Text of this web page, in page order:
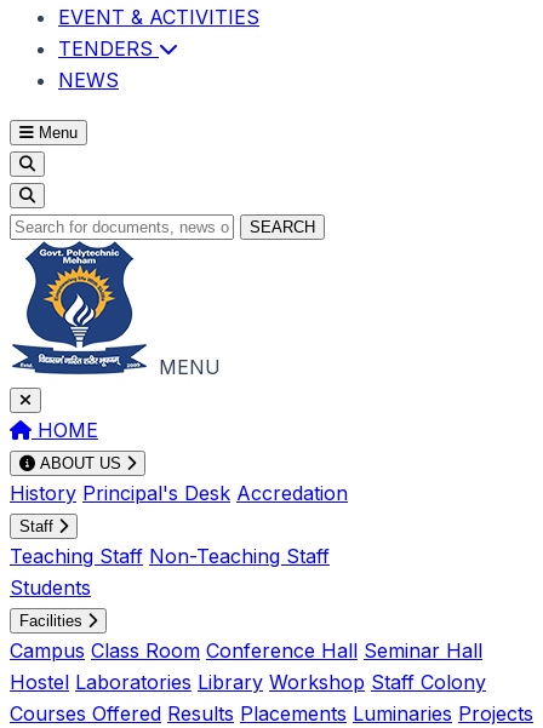
EVENT & ACTIVITIES
TENDERS
NEWS
Menu
SEARCH
MENU
HOME
ABOUT US
History Principal's Desk Accredation
Staff
Teaching Staff Non-Teaching Staff
Students
Facilities
Campus Class Room Conference Hall Seminar Hall
Hostel Laboratories Library Workshop Staff Colony
Courses Offered Results Placements Luminaries Projects